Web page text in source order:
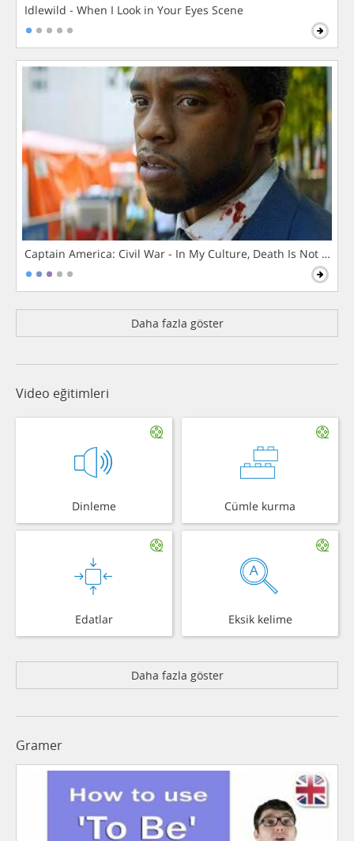
Idlewild - When I Look in Your Eyes Scene
Captain America: Civil War - In My Culture, Death Is Not The
Daha fazla göster
Video eğitimleri
Dinleme Cümle kurma
Edatlar Eksik kelime
Daha fazla göster
Gramer